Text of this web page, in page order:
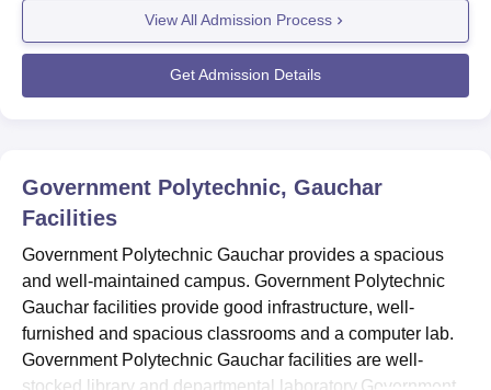
Uttarakhand Board of Technical Education. The admission
process ofGovernment Polytechnic Gaucharis mentioned
Also Read: Government Polytechnic Gauchar Courses
Visit Government Polytechnic Gauchar official website.
Candidates can fill out the application form and upload the
Candidates must pay the application fees.
Submit the application form.
Government Polytechnic Gauchar Diploma
Admission 2026
View All Admission Process
Get Admission Details
Government Polytechnic, Gauchar
Facilities
Government Polytechnic Gauchar provides a spacious
and well-maintained campus. Government Polytechnic
Gauchar facilities provide good infrastructure, well-
furnished and spacious classrooms and a computer lab.
Government Polytechnic Gauchar facilities are well-
stocked library and departmental laboratory.Government